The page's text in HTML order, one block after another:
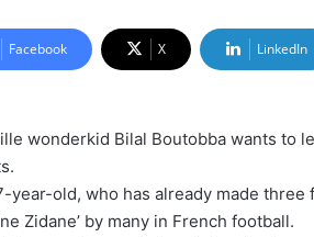
n
d
e
a
i
Facebook X LinkedIn
wonderkid Bilal Boutobba wants to
year-old, who has already made
Zidane’ by many in French football.